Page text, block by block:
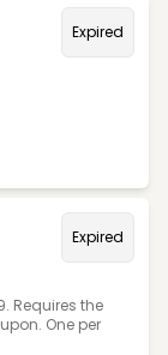
Expired
Expired
Requires the
One per